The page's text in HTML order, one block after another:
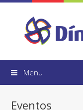
Menu
Eventos